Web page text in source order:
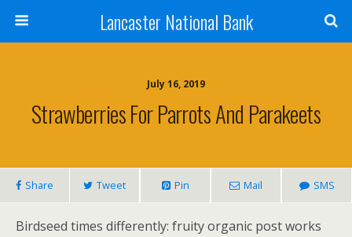
Lancaster National Bank
July 16, 2019
Strawberries For Parrots And Parakeets
Share Tweet Pin Mail SMS
Birdseed times differently: fruity organic post works